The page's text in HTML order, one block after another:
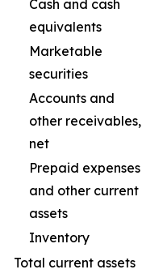
Cash and cash
equivalents
Marketable
securities
Accounts and
other receivables,
net
Prepaid expenses
and other current
assets
Inventory
Total current assets